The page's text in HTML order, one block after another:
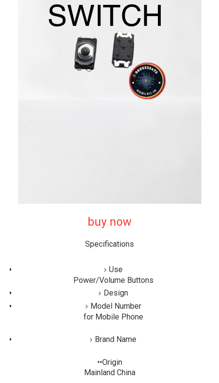
buy now
Specifications
Use
Power/Volume Buttons
Design
Model Number
for Mobile Phone
Brand Name
••Origin
Mainland China